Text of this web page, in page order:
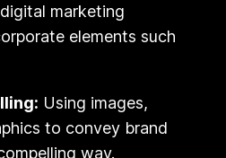
marketing
elements such
Using images,
to convey brand
way.